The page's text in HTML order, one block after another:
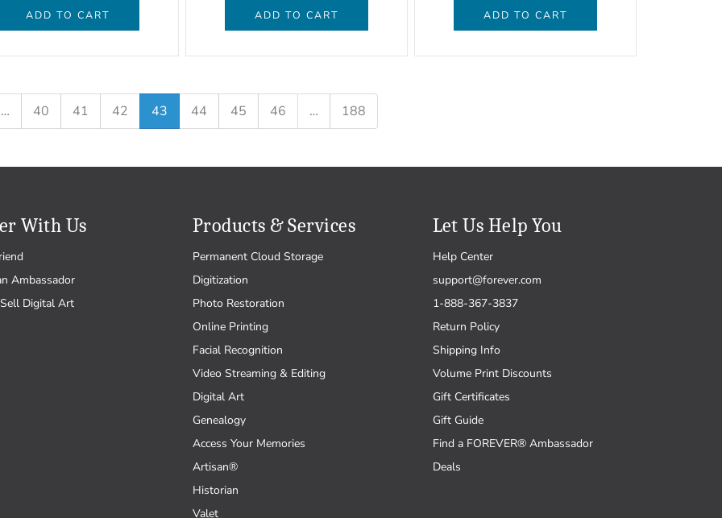
ADD TO CART ADD TO CART ADD TO CART
… 40 41 42 43 44 45 46 … 188
With Us
Ambassador
Digital Art
Products & Services
Permanent Cloud Storage
Digitization
Photo Restoration
Online Printing
Facial Recognition
Video Streaming & Editing
Digital Art
Genealogy
Access Your Memories
Artisan®
Historian
Valet
Let Us Help You
Help Center
support@forever.com
1-888-367-3837
Return Policy
Shipping Info
Volume Print Discounts
Gift Certificates
Gift Guide
Find a FOREVER® Ambassador
Deals